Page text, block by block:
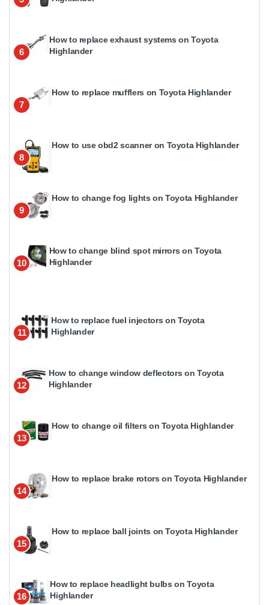
6
How to replace exhaust systems on Toyota
Highlander
7
How to replace mufflers on Toyota Highlander
8
How to use obd2 scanner on Toyota Highlander
9
How to change fog lights on Toyota Highlander
10
How to change blind spot mirrors on Toyota
Highlander
11
How to replace fuel injectors on Toyota
Highlander
12
How to change window deflectors on Toyota
Highlander
13
How to change oil filters on Toyota Highlander
14
How to replace brake rotors on Toyota Highlander
15
How to replace ball joints on Toyota Highlander
16
How to replace headlight bulbs on Toyota
Highlander